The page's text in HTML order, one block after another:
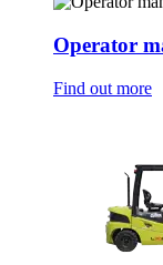
Operator
Find out more